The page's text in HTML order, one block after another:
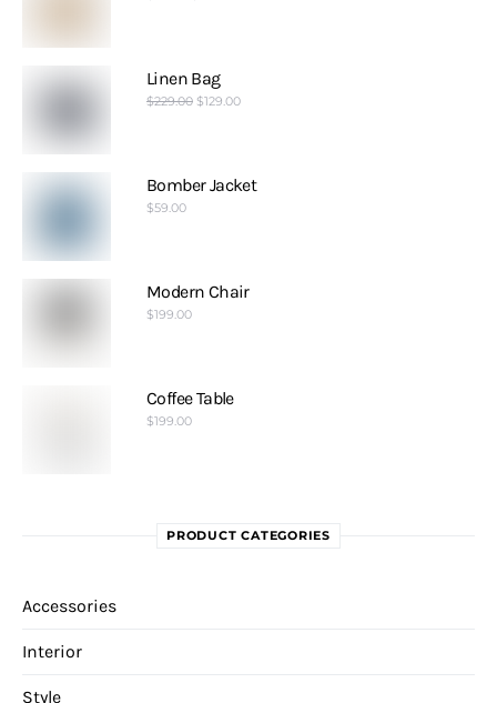
Linen Bag
$229.00 $129.00
Bomber Jacket
$59.00
Modern Chair
$199.00
Coffee Table
$199.00
PRODUCT CATEGORIES
Accessories
Interior
Style